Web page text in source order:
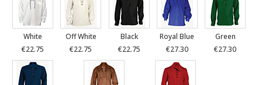
White
€22.75
Off White
€22.75
Black
€22.75
Royal Blue
€27.30
Green
€27.30